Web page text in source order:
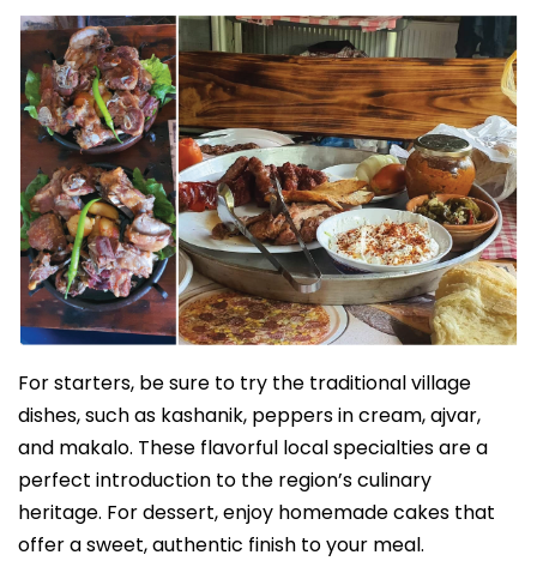
For starters, be sure to try the traditional village
dishes, such as kashanik, peppers in cream, ajvar,
and makalo. These flavorful local specialties are a
perfect introduction to the region’s culinary
heritage. For dessert, enjoy homemade cakes that
offer a sweet, authentic finish to your meal.